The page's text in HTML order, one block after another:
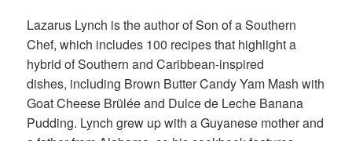
Lazarus Lynch is the author of Son of a Southern
Chef, which includes 100 recipes that highlight a
hybrid of Southern and Caribbean-inspired
dishes, including Brown Butter Candy Yam Mash with
Goat Cheese Brülée and Dulce de Leche Banana
Pudding. Lynch grew up with a Guyanese mother and